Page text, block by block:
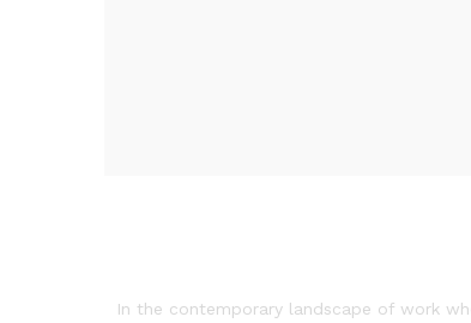
In the contemporary landscape of work